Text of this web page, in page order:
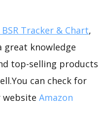
Tracker & Chart,
great knowledge
top-selling products
can check for
Amazon